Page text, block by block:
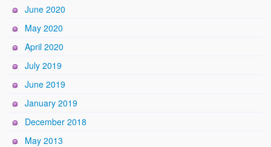
June 2020
May 2020
April 2020
July 2019
June 2019
January 2019
December 2018
May 2013